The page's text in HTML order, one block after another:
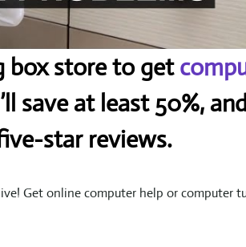
box store to get
save at least 50%,
star reviews.
Get online computer help or computer